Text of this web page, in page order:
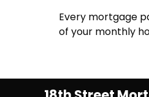
Every mortgage
of your monthly